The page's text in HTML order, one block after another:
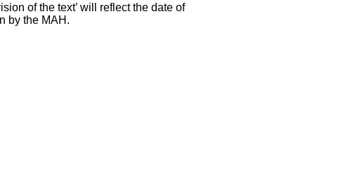
of the text’ will reflect the date of
by the MAH.